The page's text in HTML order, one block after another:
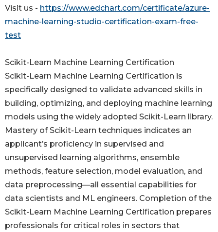
Visit us - https://www.edchart.com/certificate/azure-
machine-learning-studio-certification-exam-free-
test
Scikit-Learn Machine Learning Certification
Scikit-Learn Machine Learning Certification is
specifically designed to validate advanced skills in
building, optimizing, and deploying machine learning
models using the widely adopted Scikit-Learn library.
Mastery of Scikit-Learn techniques indicates an
applicant’s proficiency in supervised and
unsupervised learning algorithms, ensemble
methods, feature selection, model evaluation, and
data preprocessing—all essential capabilities for
data scientists and ML engineers. Completion of the
Scikit-Learn Machine Learning Certification prepares
professionals for critical roles in sectors that